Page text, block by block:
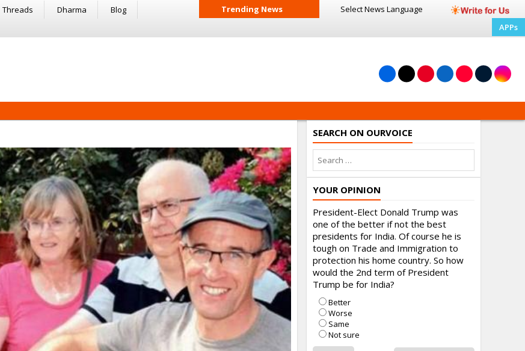
Threads Dharma
Blog
Trending News Select News Language
APPs
SEARCH ON OURVOICE
YOUR OPINION
President-Elect Donald Trump was
one of the better if not the best
presidents for India. Of course he is
tough on Trade and Immigration to
protection his home country. So how
would the 2nd term of President
Trump be for India?
Better
Worse
Same
Not sure